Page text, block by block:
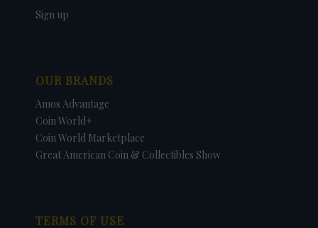
Sign up
OUR BRANDS
Amos Advantage
Coin World+
Coin World Marketplace
Great American Coin & Collectibles Show
TERMS OF USE